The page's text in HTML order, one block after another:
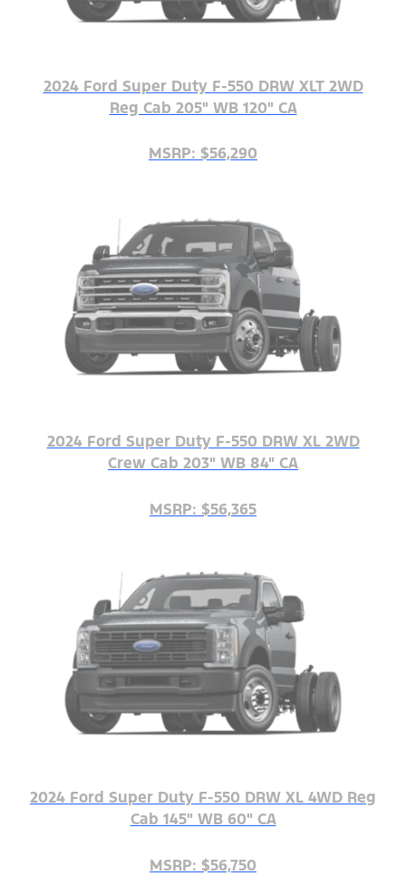
2024 Ford Super Duty F-550 DRW XLT 2WD
Reg Cab 205" WB 120" CA
MSRP: $56,290
2024 Ford Super Duty F-550 DRW XL 2WD
Crew Cab 203" WB 84" CA
MSRP: $56,365
2024 Ford Super Duty F-550 DRW XL 4WD Reg
Cab 145" WB 60" CA
MSRP: $56,750